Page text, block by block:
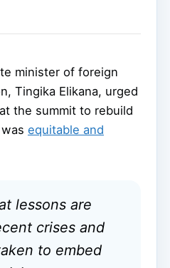
minister of foreign
Tingika Elikana, urged
the summit to rebuild
equitable and
lessons are
crises and
to embed